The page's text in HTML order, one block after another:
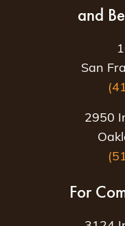
and
San
2950
For